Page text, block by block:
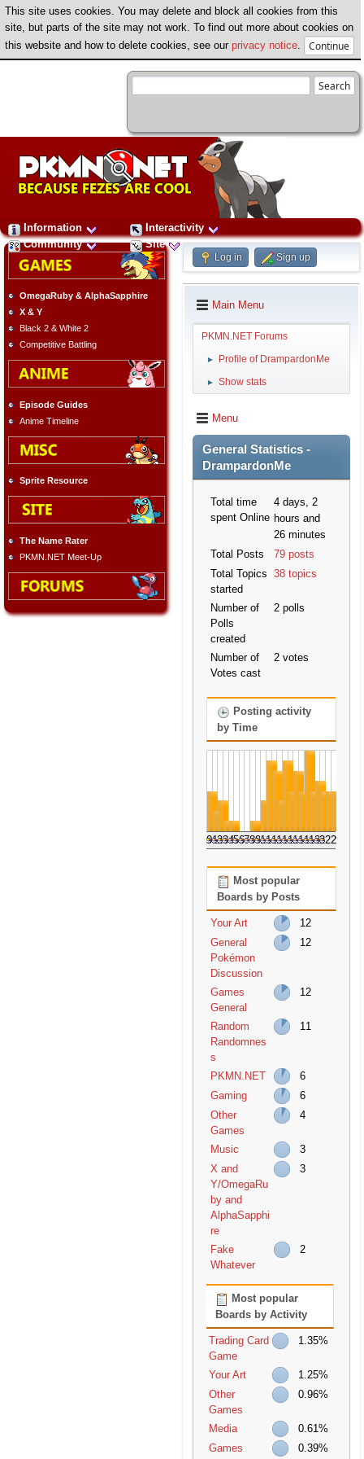
This site uses cookies. You may delete and block all cookies from this
site, but parts of the site may not work. To find out more about cookies on
this website and how to delete cookies, see our privacy notice
Information
Interactivity
Community
Site
OmegaRuby & AlphaSapphire
X & Y
Black 2 & White 2
Competitive Battling
Episode Guides
Anime Timeline
Sprite Resource
The Name Rater
PKMN.NET Meet-Up
Log in Sign up
Main Menu
PKMN.NET Forums
► Profile of DrampardonMe
► Show stats
Menu
General Statistics -
DrampardonMe
Total time
spent Online
4 days, 2
hours and
26 minutes
Total Posts
79 posts
Total Topics
started
38 topics
Number of
Polls
created
2 polls
Number of
Votes cast
2 votes
Posting activity
by Time
012345678910111213141516171819202122
23
Most popular
Boards by Posts
Your Art
12
General
Pokémon
Discussion
12
Games
General
12
Random
Randomnes
s
11
PKMN.NET
6
Gaming
6
Other
Games
4
Music
3
X and
Y/OmegaRu
by and
AlphaSapphi
re
3
Fake
Whatever
2
Most popular
Boards by Activity
Trading Card
Game
1.35%
Your Art
1.25%
Other
Games
0.96%
Media
0.61%
Games
0.39%